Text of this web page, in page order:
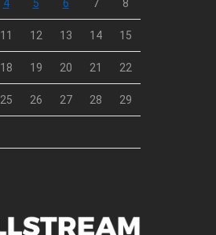
4 5 6 7 8
11 12 13 14 15
18 19 20 21 22
25 26 27 28 29